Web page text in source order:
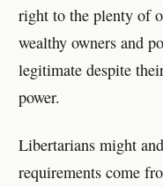
right to the plenty of
wealthy owners and
legitimate despite
power.
Libertarians might
requirements come